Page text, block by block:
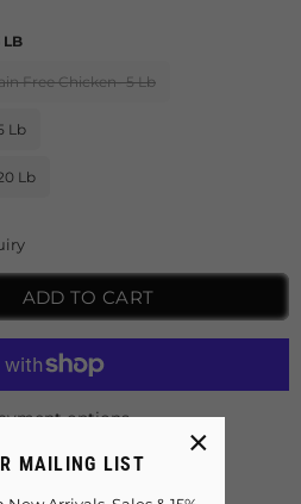
MAILING LIST
×
LB
Free Chicken- 5 Lb
Lb
Lb
ADD TO CART
options
free shipping